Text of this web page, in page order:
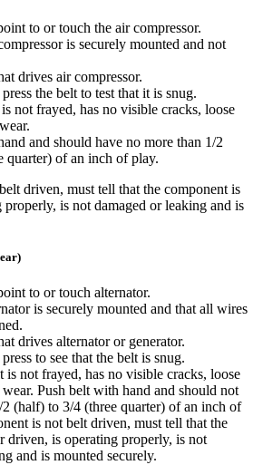
to or touch the air compressor.
is securely mounted and not
drives air compressor.
the belt to test that it is snug.
not frayed, has no visible cracks, loose
and should have no more than 1/2
quarter) of an inch of play.
driven, must tell that the component is
properly, is not damaged or leaking and is
to or touch alternator.
is securely mounted and that all wires
drives alternator or generator.
to see that the belt is snug.
is not frayed, has no visible cracks, loose
Push belt with hand and should not
(half) to 3/4 (three quarter) of an inch of
is not belt driven, must tell that the
driven, is operating properly, is not
and is mounted securely.